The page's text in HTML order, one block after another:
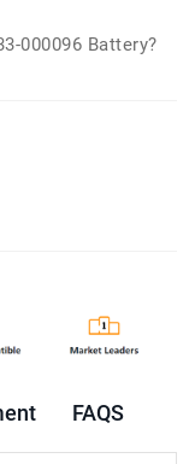
000096 Battery?
FAQS